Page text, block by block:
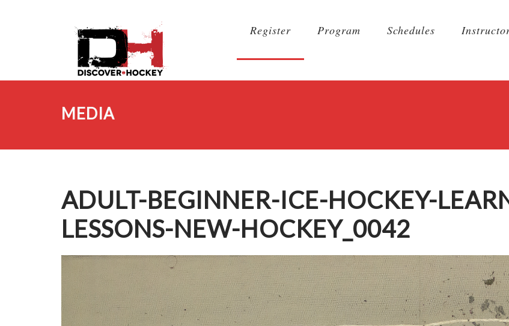
Register Program Schedules
MEDIA
ADULT-BEGINNER-ICE-HOCKEY-
LESSONS-NEW-HOCKEY_0042